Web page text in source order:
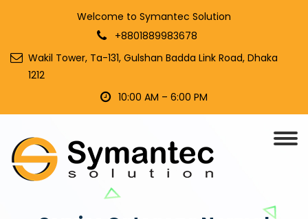
Welcome to Symantec Solution
+8801889983678
Wakil Tower, Ta-131, Gulshan Badda Link Road, Dhaka
1212
10:00 AM – 6:00 PM